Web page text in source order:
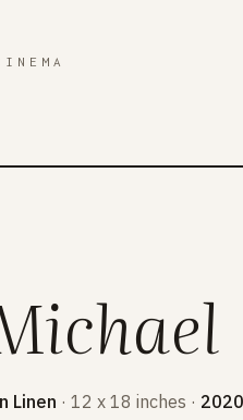
Linen · 12 x 18 inches · 2020